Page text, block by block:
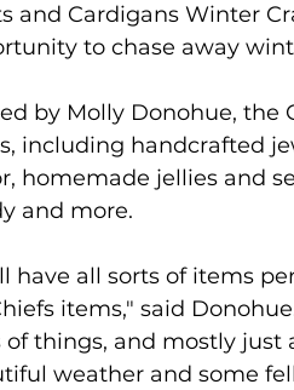
and Cardigans Winter
to chase away
by Molly Donohue, the
including handcrafted
homemade jellies and
and more.
have all sorts of items
items," said
of things, and mostly
weather and some